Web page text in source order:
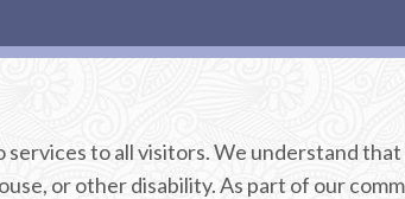
to all visitors. We understand
or other disability. As part of our